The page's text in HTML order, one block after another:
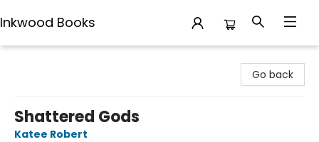
Inkwood Books
Go back
Shattered Gods
Katee Robert